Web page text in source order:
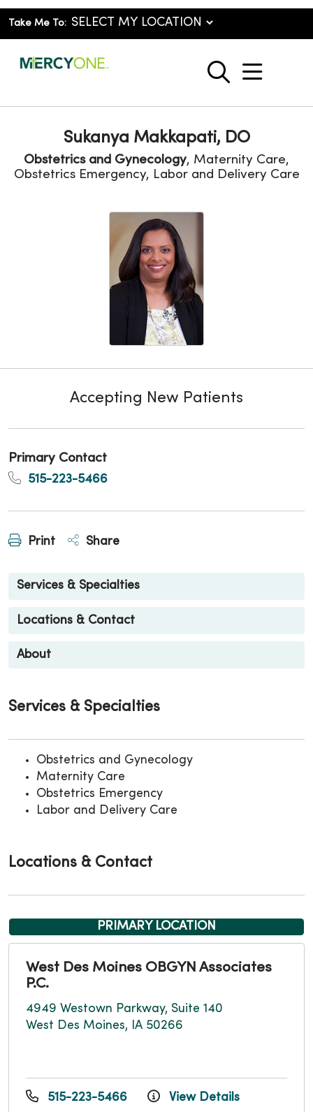
Take Me To:
search
show
Sukanya Makkapati, DO
Obstetrics and Gynecology, Maternity Care,
Obstetrics Emergency, Labor and Delivery Care
Accepting New Patients
Primary Contact
515-223-5466
Print Share
Services & Specialties
Locations & Contact
About
Services & Specialties
Obstetrics and Gynecology
Maternity Care
Obstetrics Emergency
Labor and Delivery Care
Locations & Contact
PRIMARY LOCATION
West Des Moines OBGYN Associates
P.C.
4949 Westown Parkway, Suite 140
West Des Moines, IA 50266
515-223-5466 View Details